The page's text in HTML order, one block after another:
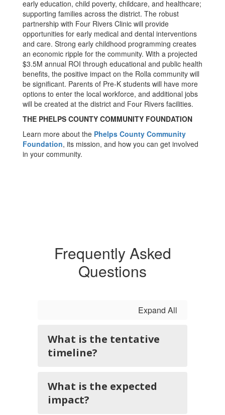
early education, child poverty, childcare, and healthcare;
supporting families across the district. The robust
partnership with Four Rivers Clinic will provide
opportunities for early medical and dental interventions
and care. Strong early childhood programming creates
an economic ripple for the community. With a projected
$3.5M annual ROI through educational and public health
benefits, the positive impact on the Rolla community will
be significant. Parents of Pre-K students will have more
options to enter the local workforce, and additional jobs
will be created at the district and Four Rivers facilities.
THE PHELPS COUNTY COMMUNITY FOUNDATION
Learn more about the Phelps County Community
Foundation, its mission, and how you can get involved
in your community.
Frequently Asked
Questions
Expand All
What is the tentative
timeline?
What is the expected
impact?